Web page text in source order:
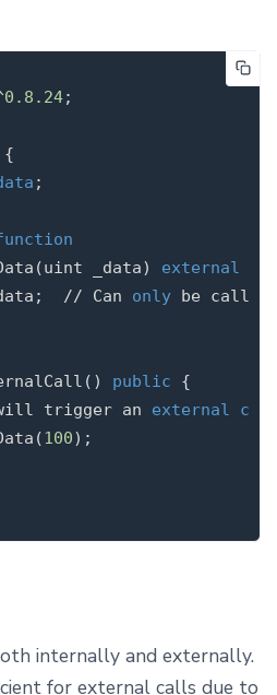
0.8 . 24;
{
;
(uint _data) external
; // Can only
() public
{
trigger an external
(100);
internally and externally.
for external calls due to